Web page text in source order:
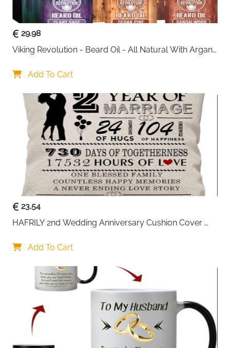
within reach. Its balanced size makes it suitable for
both men and women, whether used at home or in a
professional setting.
Practical, durable, and visually appealing, this
anniversaries, or special occasions.
Key Benefits
: Two-tier design for better organization
: Glass lid for quick visibility
: Lockable top layer for added safety
: Soft velvet lining protects accessories
: Removable dividers for flexible storage
29.98
Viking Revolution - Beard Oil - All Natural With Argan
Softens, Smooths & Strengthens - Gifts For Him
Add To Cart
23.54
HAFRILY 2nd Wedding Anniversary Cushion Cover
Him or Her Marriage Keepsake Decoration Gift for
Add To Cart